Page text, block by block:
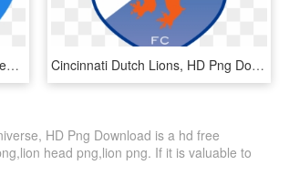
Send Disclosure Image - Email Sending, HD Png Download Cincinnati Dutch Lions, HD Png Download
HD Png Download is a hd free
head png,lion png. If it is valuable to